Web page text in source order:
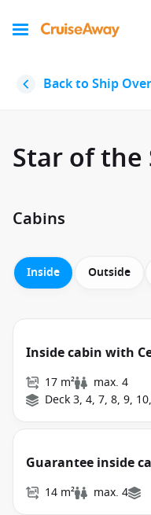
Back to Ship
Star of the
Cabins
Inside Outside
Inside cabin with
17 m²
max. 4
Deck 3, 4, 7, 8, 9,
Guarantee inside
14 m² max. 4